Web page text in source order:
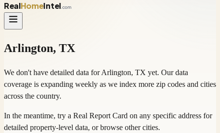
RealHomeIntel .com
Arlington, TX
We don't have detailed data forArlington, TX yet. Our data
coverage is expanding weekly as we index more zip codes and cities
across the country.
In the meantime, try a Real Report Card on any specific address for
detailed property-level data, or browse other cities.